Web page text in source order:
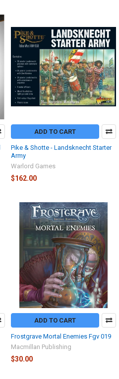
ADD TO CART
Pike & Shotte - Landsknecht Starter
Army
Warlord Games
$162.00
ADD TO CART
Frostgrave Mortal Enemies Fgv 019
Macmillan Publishing
$30.00